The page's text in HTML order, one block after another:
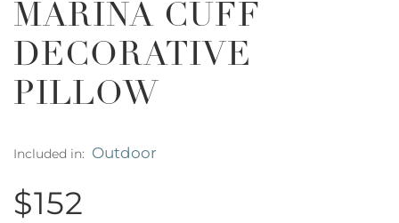
MARINA CUFF
DECORATIVE
PILLOW
Included in: Outdoor
$152